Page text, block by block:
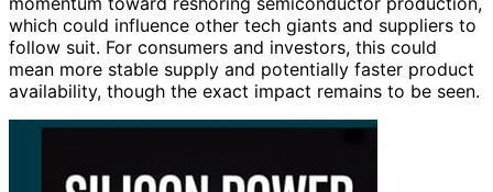
which could influence other tech giants and suppliers to
follow suit. For consumers and investors, this could
mean more stable supply and potentially faster product
availability, though the exact impact remains to be seen.